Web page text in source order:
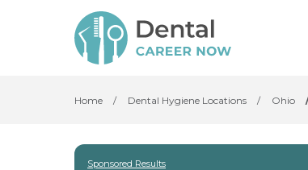
Home / Dental Hygiene Locations / Ohio
Sponsored Results